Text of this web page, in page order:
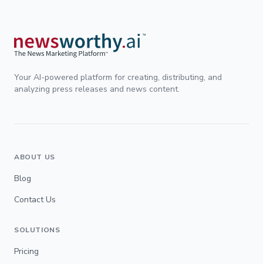
Your AI-powered platform for creating, distributing, and
analyzing press releases and news content.
ABOUT US
Blog
Contact Us
SOLUTIONS
Pricing